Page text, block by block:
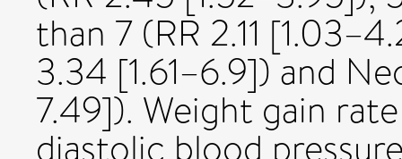
than 7 (RR 2.11
3.34 [1.61–6.9]) and
7.49]). Weight gain
diastolic blood